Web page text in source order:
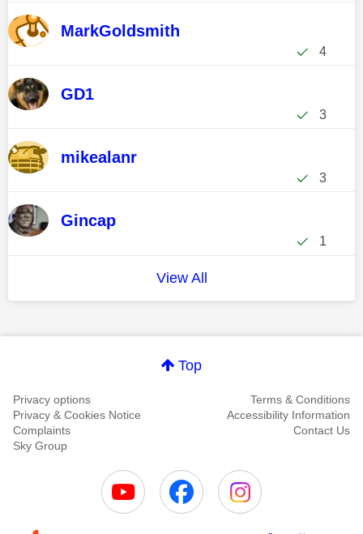
MarkGoldsmith
4
GD1
3
mikealanr
3
Gincap
1
View All
Top
Privacy options
Terms & Conditions
Privacy & Cookies Notice
Accessibility Information
Complaints
Contact Us
Sky Group